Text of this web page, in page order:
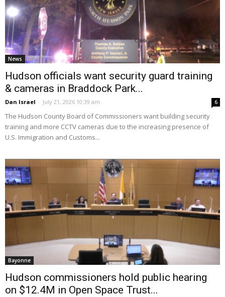
News
Hudson officials want security guard training
& cameras in Braddock Park...
Dan Israel - July 21, 2026 10:39 am 6
The Hudson County Board of Commissioners want building security
training and more CCTV cameras due to the increasing presence of
U.S. Immigration and Customs...
Bayonne
Hudson commissioners hold public hearing
on $12.4M in Open Space Trust...